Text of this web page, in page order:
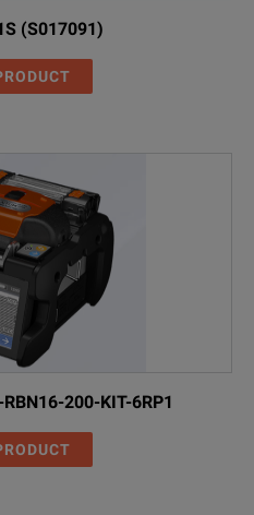
(S017091)
200-KIT-6RP1